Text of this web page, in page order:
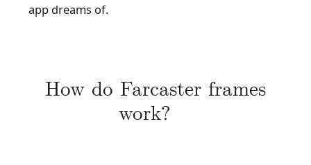
app dreams of.
How do Farcaster frames
work?